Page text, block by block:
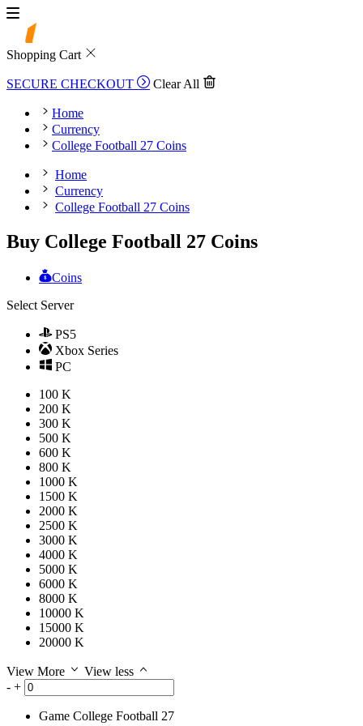
Shopping Cart
SECURE CHECKOUT Clear All
Home
Currency
College Football 27 Coins
Home
Currency
College Football 27 Coins
Buy College Football 27 Coins
Coins
Select Server
PS5
Xbox Series
PC
100 K
200 K
300 K
500 K
600 K
800 K
1000 K
1500 K
2000 K
2500 K
3000 K
4000 K
5000 K
6000 K
8000 K
10000 K
15000 K
20000 K
View More
View less
- +
Game College Football 27